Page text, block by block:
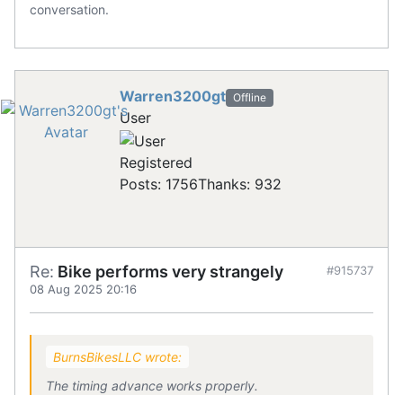
conversation.
Warren3200gt Offline
User
Registered
Posts: 1756Thanks: 932
Re: Bike performs very strangely
08 Aug 2025 20:16
#915737
BurnsBikesLLC wrote:
The timing advance works properly.